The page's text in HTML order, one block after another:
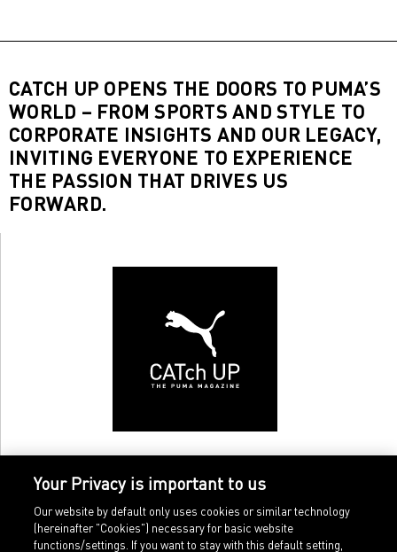
CATCH UP OPENS THE DOORS TO PUMA’S
WORLD – FROM SPORTS AND STYLE TO
CORPORATE INSIGHTS AND OUR LEGACY,
INVITING EVERYONE TO EXPERIENCE
THE PASSION THAT DRIVES US
FORWARD.
Your Privacy is important to us
Our website by default only uses cookies or similar technology
(hereinafter "Cookies") necessary for basic website
functions/settings. If you want to stay with this default setting,